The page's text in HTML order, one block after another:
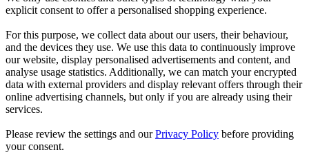
explicit consent to offer a personalised shopping experience.
For this purpose, we collect data about our users, their behaviour,
and the devices they use. We use this data to continuously improve
our website, display personalised advertisements and content, and
analyse usage statistics. Additionally, we can match your encrypted
data with external providers and display relevant offers through their
online advertising channels, but only if you are already using their
services.
Please review the settings and ourPrivacy Policy before providing
your consent.